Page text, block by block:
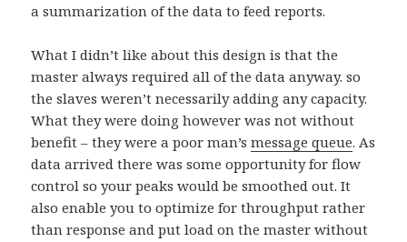
a summarization of the data to feed reports.
What I didn’t like about this design is that the
master always required all of the data anyway. so
the slaves weren’t necessarily adding any capacity.
What they were doing however was not without
benefit – they were a poor man’smessage queue. As
data arrived there was some opportunity for flow
control so your peaks would be smoothed out. It
also enable you to optimize for throughput rather
than response and put load on the master without